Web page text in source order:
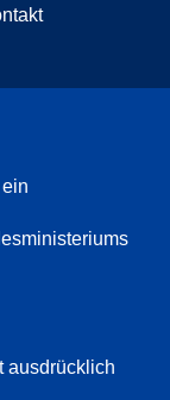
ausdrücklich